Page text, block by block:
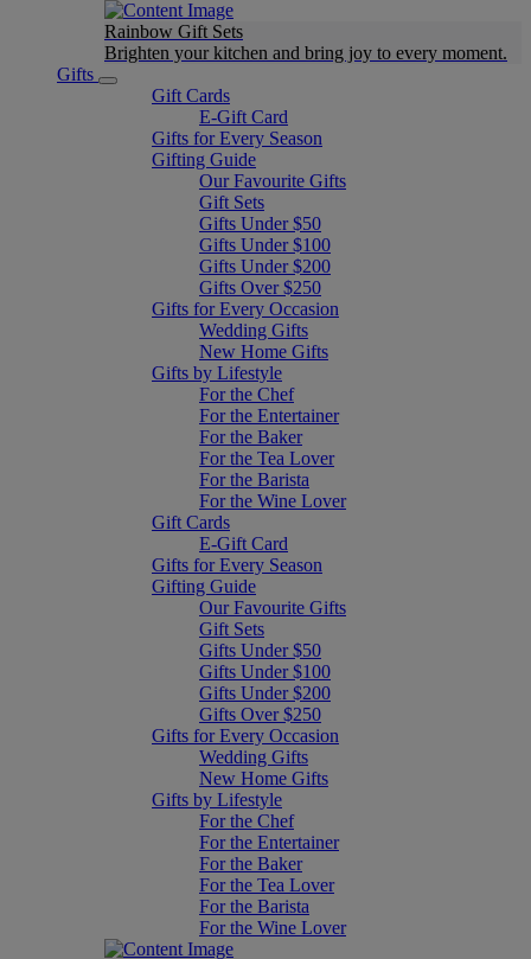
Rainbow Gift Sets
Brighten your kitchen and bring joy to every moment​.
Gifts
Gift Cards
E-Gift Card
Gifts for Every Season
Gifting Guide
Our Favourite Gifts
Gift Sets
Gifts Under $50
Gifts Under $100
Gifts Under $200
Gifts Over $250
Gifts for Every Occasion
Wedding Gifts
New Home Gifts
Gifts by Lifestyle
For the Chef
For the Entertainer
For the Baker
For the Tea Lover
For the Barista
For the Wine Lover
Gift Cards
E-Gift Card
Gifts for Every Season
Gifting Guide
Our Favourite Gifts
Gift Sets
Gifts Under $50
Gifts Under $100
Gifts Under $200
Gifts Over $250
Gifts for Every Occasion
Wedding Gifts
New Home Gifts
Gifts by Lifestyle
For the Chef
For the Entertainer
For the Baker
For the Tea Lover
For the Barista
For the Wine Lover